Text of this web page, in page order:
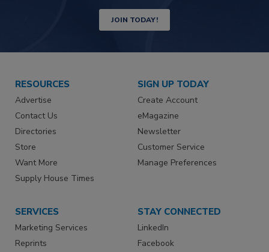
JOIN TODAY!
RESOURCES
Advertise
Contact Us
Directories
Store
Want More
Supply House Times
SIGN UP TODAY
Create Account
eMagazine
Newsletter
Customer Service
Manage Preferences
SERVICES
Marketing Services
Reprints
STAY CONNECTED
LinkedIn
Facebook